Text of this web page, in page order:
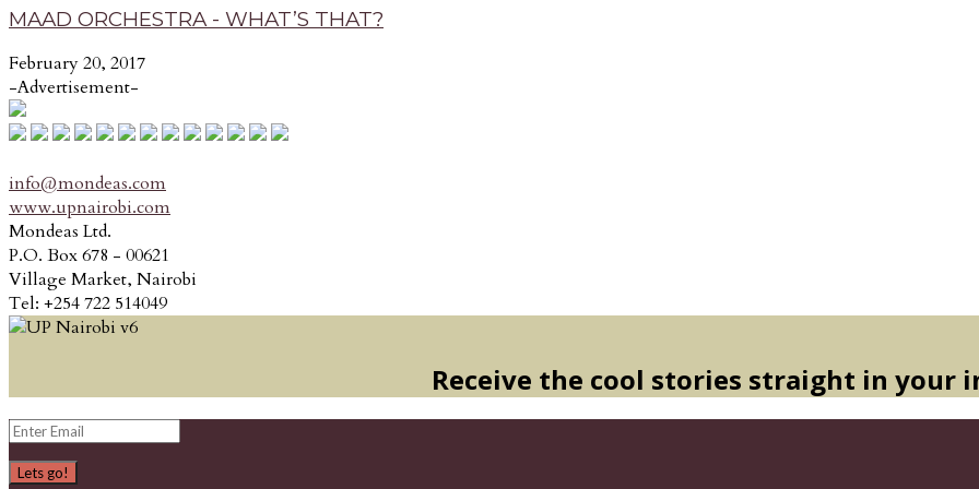
MAAD ORCHESTRA - WHAT’S THAT?
February 20, 2017
-Advertisement-
info@mondeas.com
www.upnairobi.com
Mondeas Ltd.
P.O. Box 678 - 00621
Village Market, Nairobi
Tel: +254 722 514049
Receive the cool stories straight in your
Lets go!